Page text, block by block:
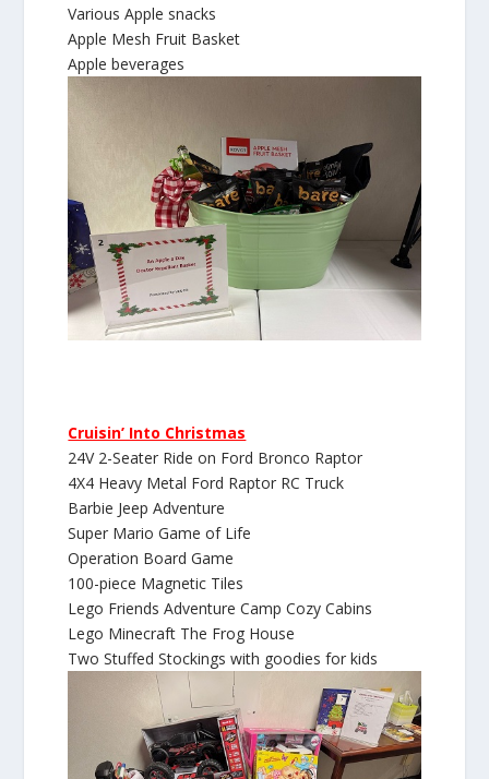
Various Apple snacks
Apple Mesh Fruit Basket
Apple beverages
Cruisin’ Into Christmas
24V 2-Seater Ride on Ford Bronco Raptor
4X4 Heavy Metal Ford Raptor RC Truck
Barbie Jeep Adventure
Super Mario Game of Life
Operation Board Game
100-piece Magnetic Tiles
Lego Friends Adventure Camp Cozy Cabins
Lego Minecraft The Frog House
Two Stuffed Stockings with goodies for kids